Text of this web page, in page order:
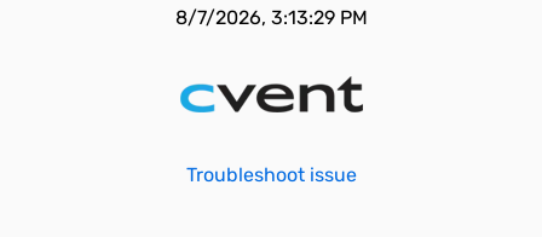
8/7/2026, 3:13:29 PM
Troubleshoot issue